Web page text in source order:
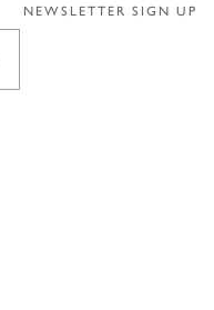
NEWSLETTER SIGN UP